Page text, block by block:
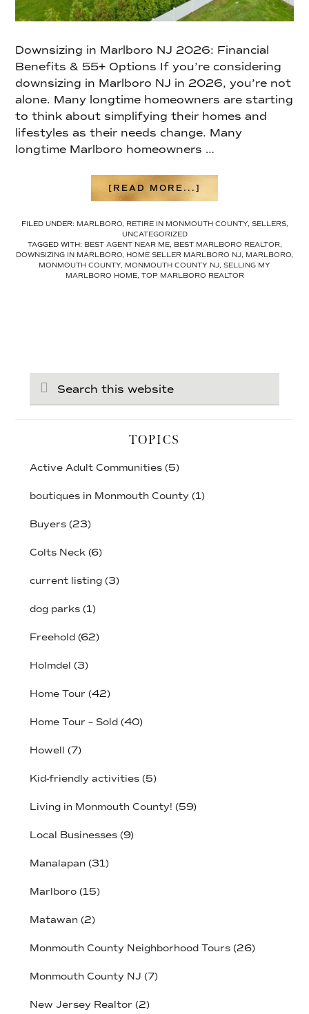
Downsizing in Marlboro NJ 2026: Financial
Benefits & 55+ Options If you’re considering
downsizing in Marlboro NJ in 2026, you’re not
alone. Many longtime homeowners are starting
to think about simplifying their homes and
lifestyles as their needs change. Many
longtime Marlboro homeowners …
[READ MORE...]
HOW
DOWNSIZE
MARLBORO
TOWNSHIP
IN
FILED UNDER: MARLBORO, RETIRE IN MONMOUTH COUNTY, SELLERS,
UNCATEGORIZED
TAGGED WITH: BEST AGENT NEAR ME, BEST MARLBORO REALTOR,
DOWNSIZING IN MARLBORO, HOME SELLER MARLBORO NJ, MARLBORO,
MONMOUTH COUNTY, MONMOUTH COUNTY NJ, SELLING MY
MARLBORO HOME, TOP MARLBORO REALTOR
this
website
TOPICS
Active Adult Communities(5)
boutiques in Monmouth County (1)
Buyers(23)
Colts Neck(6)
current listing(3)
dog parks(1)
Freehold(62)
Holmdel (3)
Home Tour (42)
Home Tour – Sold(40)
Howell (7)
Kid-friendly activities(5)
Living in Monmouth County! (59)
Local Businesses(9)
Manalapan(31)
Marlboro(15)
Matawan(2)
Monmouth County Neighborhood Tours(26)
Monmouth County NJ (7)
New Jersey Realtor (2)